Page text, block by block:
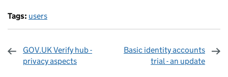
Tags: users
GOV.UK Verify hub -
privacy aspects
Basic identity accounts
trial - an update